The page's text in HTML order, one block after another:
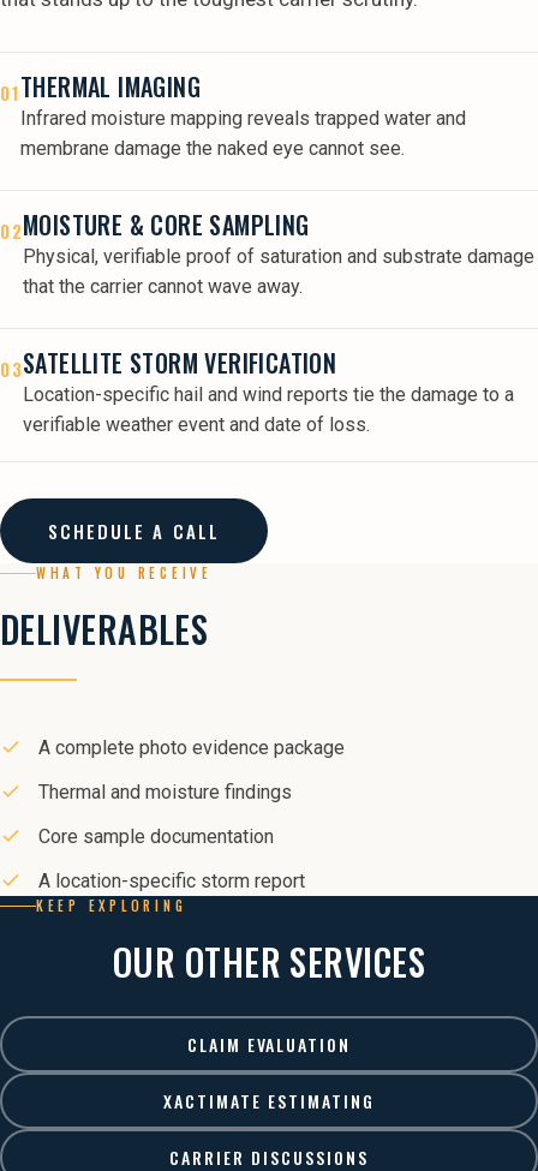
01THERMAL IMAGING
Infrared moisture mapping reveals trapped water and
membrane damage the naked eye cannot see.
02MOISTURE & CORE SAMPLING
Physical, verifiable proof of saturation and substrate damage
that the carrier cannot wave away.
03SATELLITE STORM VERIFICATION
Location-specific hail and wind reports tie the damage to a
verifiable weather event and date of loss.
SCHEDULE A CALL
WHAT YOU RECEIVE
DELIVERABLES
A complete photo evidence package
Thermal and moisture findings
Core sample documentation
A location-specific storm report
KEEP EXPLORING
OUR OTHER SERVICES
CLAIM EVALUATION
XACTIMATE ESTIMATING
CARRIER DISCUSSIONS